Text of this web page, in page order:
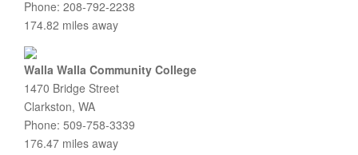
Phone: 208-792-2238
174.82 miles away
Walla Walla Community College
1470 Bridge Street
Clarkston, WA
Phone: 509-758-3339
176.47 miles away